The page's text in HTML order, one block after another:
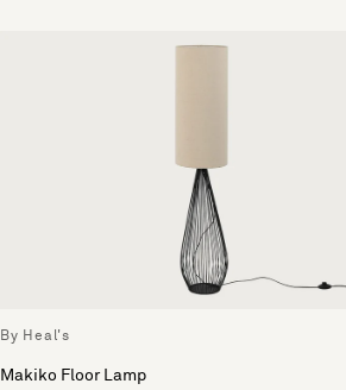
By Heal's
Makiko Floor Lamp